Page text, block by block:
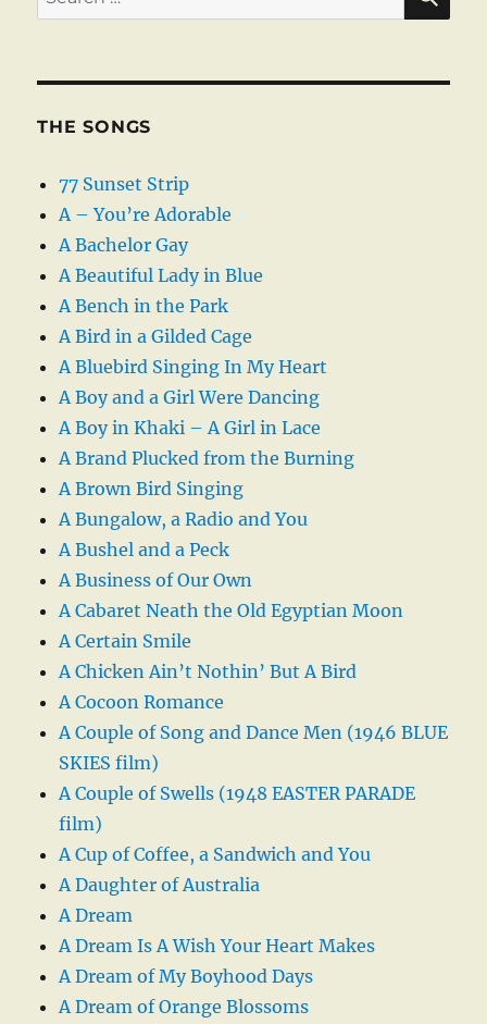
for:
THE SONGS
77 Sunset Strip
A – You’re Adorable
A Bachelor Gay
A Beautiful Lady in Blue
A Bench in the Park
A Bird in a Gilded Cage
A Bluebird Singing In My Heart
A Boy and a Girl Were Dancing
A Boy in Khaki – A Girl in Lace
A Brand Plucked from the Burning
A Brown Bird Singing
A Bungalow, a Radio and You
A Bushel and a Peck
A Business of Our Own
A Cabaret Neath the Old Egyptian Moon
A Certain Smile
A Chicken Ain’t Nothin’ But A Bird
A Cocoon Romance
A Couple of Song and Dance Men (1946 BLUE
SKIES film)
A Couple of Swells (1948 EASTER PARADE
film)
A Cup of Coffee, a Sandwich and You
A Daughter of Australia
A Dream
A Dream Is A Wish Your Heart Makes
A Dream of My Boyhood Days
A Dream of Orange Blossoms